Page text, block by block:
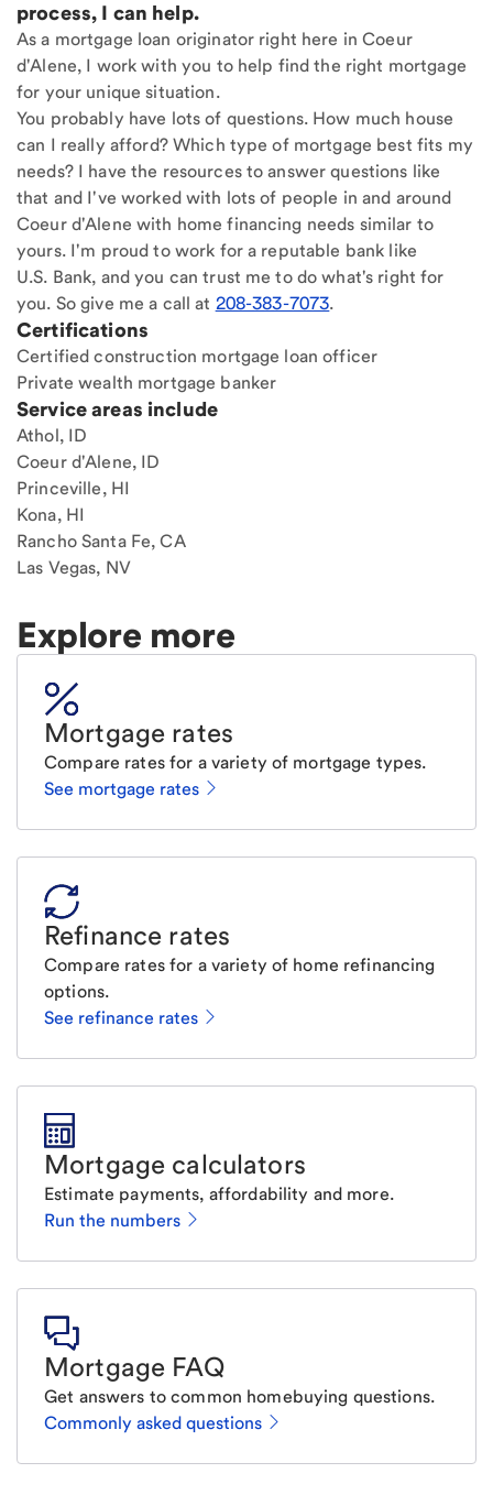
process, I can help.
As a mortgage loan originator right here in Coeur
d'Alene, I work with you to help find the right mortgage
for your unique situation.
You probably have lots of questions. How much house
can I really afford? Which type of mortgage best fits my
needs? I have the resources to answer questions like
that and I've worked with lots of people in and around
Coeur d'Alene with home financing needs similar to
yours. I'm proud to work for a reputable bank like
U.S. Bank, and you can trust me to do what's right for
you. So give me a call at 208-383-7073.
Certifications
Certified construction mortgage loan officer
Private wealth mortgage banker
Service areas include
Athol, ID
Coeur d'Alene, ID
Princeville, HI
Kona, HI
Rancho Santa Fe, CA
Las Vegas, NV
Explore more
Mortgage rates
Compare rates for a variety of mortgage types.
See mortgage rates
Refinance rates
Compare rates for a variety of home refinancing
options.
See refinance rates
Mortgage calculators
Estimate payments, affordability and more.
Run the numbers
Mortgage FAQ
Get answers to common homebuying questions.
Commonly asked questions